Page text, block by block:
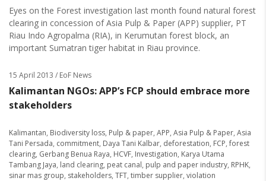
Eyes on the Forest investigation last month found natural forest
clearing in concession of Asia Pulp & Paper (APP) supplier, PT
Riau Indo Agropalma (RIA), in Kerumutan forest block, an
important Sumatran tiger habitat in Riau province.
15 April 2013 / EoF News
Kalimantan NGOs: APP’s FCP should embrace more
stakeholders
Kalimantan, Biodiversity loss, Pulp & paper, APP, Asia Pulp & Paper, Asia
Tani Persada, commitment, Daya Tani Kalbar, deforestation, FCP, forest
clearing, Gerbang Benua Raya, HCVF, Investigation, Karya Utama
Tambang Jaya, land clearing, peat canal, pulp and paper industry, RPHK,
sinar mas group, stakeholders, TFT, timber supplier, violation